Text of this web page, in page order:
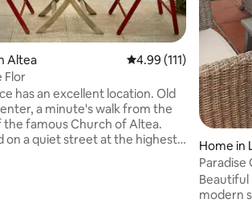
163 reviews
Altea 4.99 out of 5 average
4.99 (111)
Flor
has an excellent location. Old
a minute's walk from the
the famous Church of Altea.
on a quiet street at the highest
Home in
Paradise
modern